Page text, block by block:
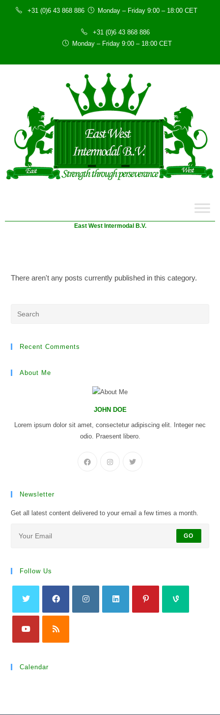
+31 (0)6 43 868 886 Monday – Friday 9:00 – 18:00 CET
+31 (0)6 43 868 886
Monday – Friday 9:00 – 18:00 CET
East West Intermodal B.V.
There aren't any posts currently published in this category.
Recent Comments
About Me
JOHN DOE
Lorem ipsum dolor sit amet, consectetur adipiscing elit. Integer nec
odio. Praesent libero.
Newsletter
Get all latest content delivered to your email a few times a month.
GO
Follow Us
Calendar